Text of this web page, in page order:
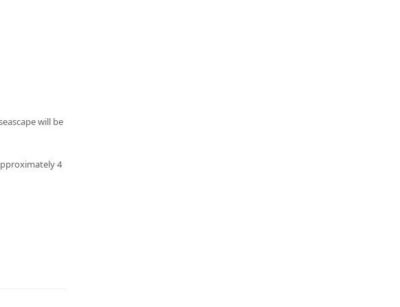
will be
4